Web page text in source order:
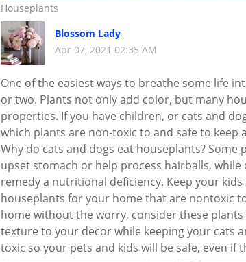
Houseplants
Blossom Lady
Apr 07, 2021 02:35 AM
One of the easiest ways to breathe some life
or two. Plants not only add color, but many
properties. If you have children, or cats and
which plants are non-toxic to and safe to keep
Why do cats and dogs eat houseplants?
upset stomach or help process hairballs,
remedy a nutritional deficiency. Keep your
houseplants for your home that are nontoxic
home without the worry, consider these
texture to your decor while keeping your cats
toxic so your pets and kids will be safe, even if